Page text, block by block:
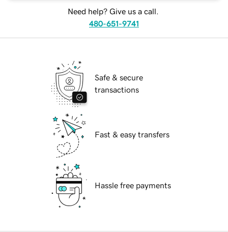
Need help? Give us a call.
480-651-9741
Safe & secure
transactions
Fast & easy transfers
Hassle free payments